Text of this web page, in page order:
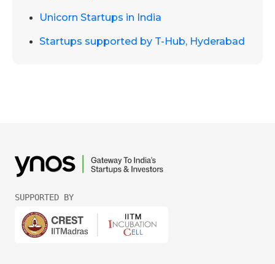
Unicorn Startups in India
Startups supported by T-Hub, Hyderabad
SUPPORTED BY